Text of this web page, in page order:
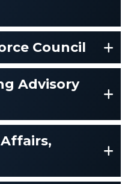
Council
Advisory